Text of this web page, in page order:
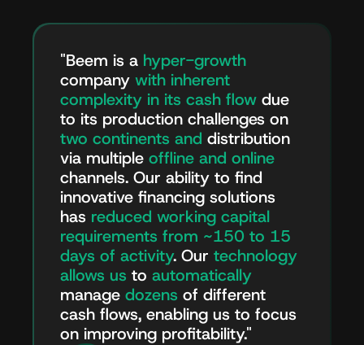
"Beem is a hyper-growth
company with inherent
complexity in its cash flow due
to its production challenges on
two continents and distribution
via multiple offline and online
channels. Our ability to find
innovative financing solutions
has reduced working capital
requirements from ~150 to 15
days of activity. Our technology
allows us to automatically
manage dozens of different
cash flows, enabling us to focus
on improving profitability."